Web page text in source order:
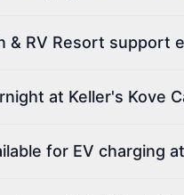
& RV Resort support
at Keller's Kove
for EV charging